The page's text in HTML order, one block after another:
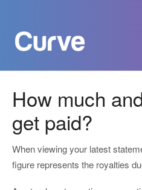
Curve For
Curve
How much
get paid?
When viewing your latest
figure represents the royalties